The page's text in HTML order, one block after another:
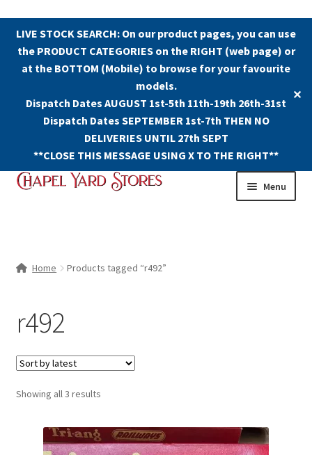
LIVE STOCK SEARCH: On our product pages, you can use
the PRODUCT CATEGORIES on the RIGHT (web page) or
at the BOTTOM (Mobile) to browse for your favourite
models.
Dispatch Dates AUGUST 1st-5th 11th-19th 26th-31st
Dispatch Dates SEPTEMBER 1st-7th THEN NO
DELIVERIES UNTIL 27th SEPT
**CLOSE THIS MESSAGE USING X TO THE RIGHT**
✕
Skip
Skip
Menu
Home Products tagged “r492”
r492
Showing all 3 resultsSorted